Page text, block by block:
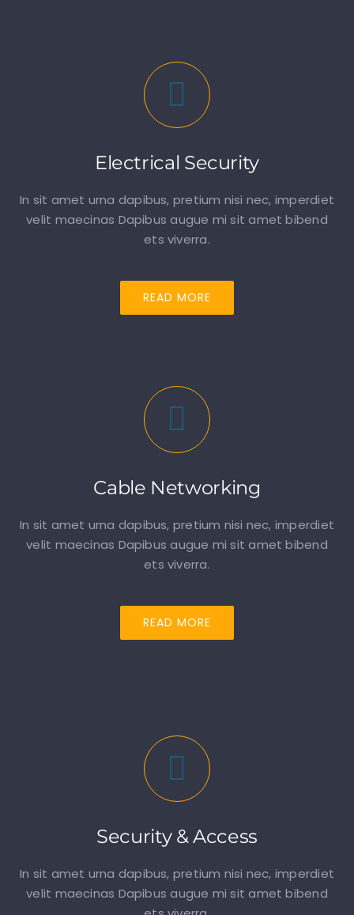
Electrical Security
In sit amet urna dapibus, pretium nisi nec, imperdiet
velit maecinas Dapibus augue mi sit amet bibend
ets viverra.
READ MORE
Cable Networking
In sit amet urna dapibus, pretium nisi nec, imperdiet
velit maecinas Dapibus augue mi sit amet bibend
ets viverra.
READ MORE
Security & Access
In sit amet urna dapibus, pretium nisi nec, imperdiet
velit maecinas Dapibus augue mi sit amet bibend